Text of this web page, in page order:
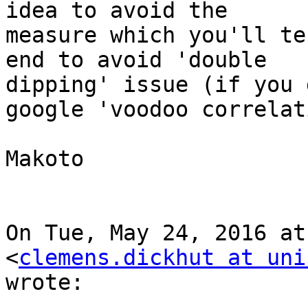
idea to avoid the
measure which you'll
end to avoid 'double
dipping' issue (if you
google 'voodoo
Makoto
On Tue, May 24, 2016 at
<clemens.dickhut at
wrote: